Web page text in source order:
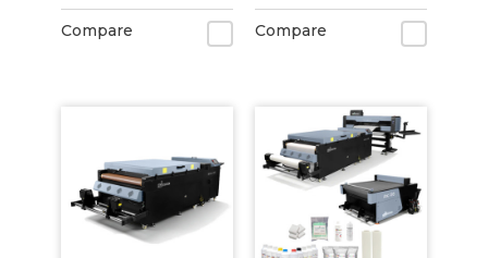
Compare Compare